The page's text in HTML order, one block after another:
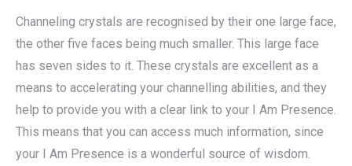
Channeling crystals are recognised by their one large face,
the other five faces being much smaller. This large face
has seven sides to it. These crystals are excellent as a
means to accelerating your channelling abilities, and they
help to provide you with a clear link to your I Am Presence.
This means that you can access much information, since
your I Am Presence is a wonderful source of wisdom.